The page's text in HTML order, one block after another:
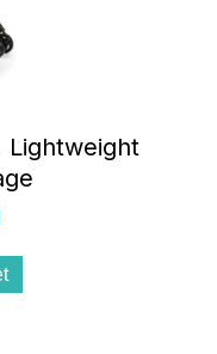
Lightweight